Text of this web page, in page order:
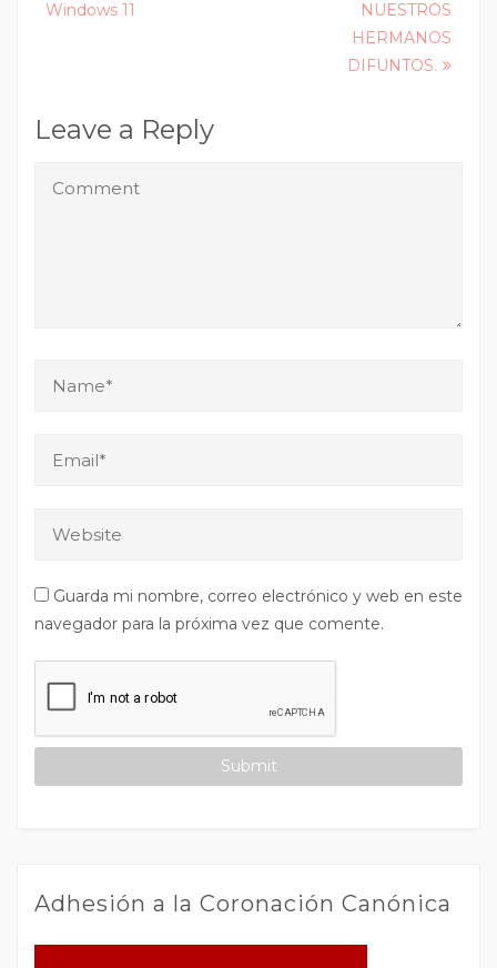
Windows 11
NUESTROS
HERMANOS
DIFUNTOS.
Leave a Reply
Guarda mi nombre, correo electrónico y web en este
navegador para la próxima vez que comente.
Adhesión a la Coronación Canónica